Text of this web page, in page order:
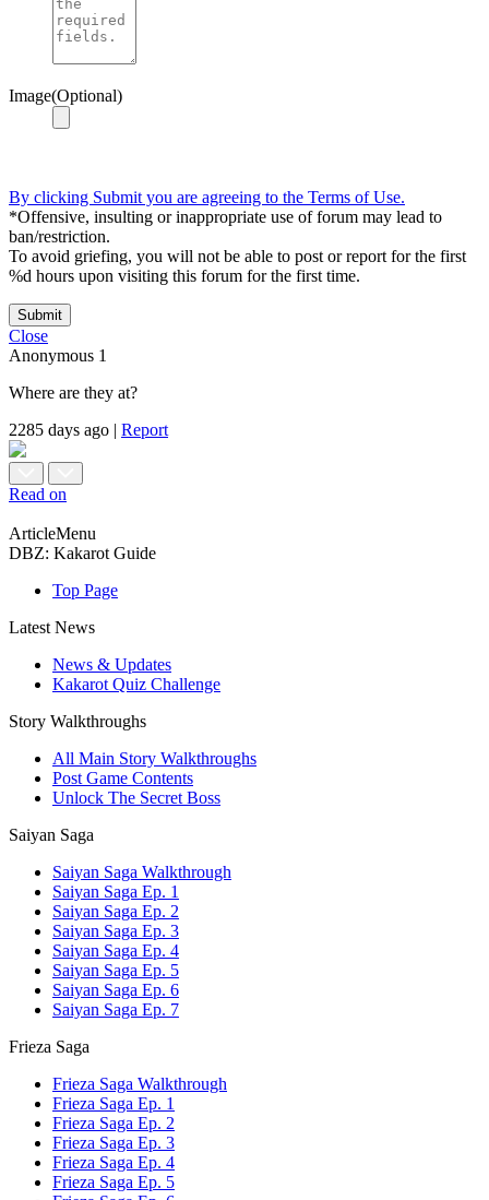
Image(Optional)
By clicking Submit you are agreeing to the Terms of Use.
*Offensive, insulting or inappropriate use of forum may lead to
ban/restriction.
To avoid griefing, you will not be able to post or report for the first
%d hours upon visiting this forum for the first time.
Submit
Close
Anonymous 1
Where are they at?
2285 days ago | Report
Read on
ArticleMenu
DBZ: Kakarot Guide
Top Page
Latest News
News & Updates
Kakarot Quiz Challenge
Story Walkthroughs
All Main Story Walkthroughs
Post Game Contents
Unlock The Secret Boss
Saiyan Saga
Saiyan Saga Walkthrough
Saiyan Saga Ep. 1
Saiyan Saga Ep. 2
Saiyan Saga Ep. 3
Saiyan Saga Ep. 4
Saiyan Saga Ep. 5
Saiyan Saga Ep. 6
Saiyan Saga Ep. 7
Frieza Saga
Frieza Saga Walkthrough
Frieza Saga Ep. 1
Frieza Saga Ep. 2
Frieza Saga Ep. 3
Frieza Saga Ep. 4
Frieza Saga Ep. 5